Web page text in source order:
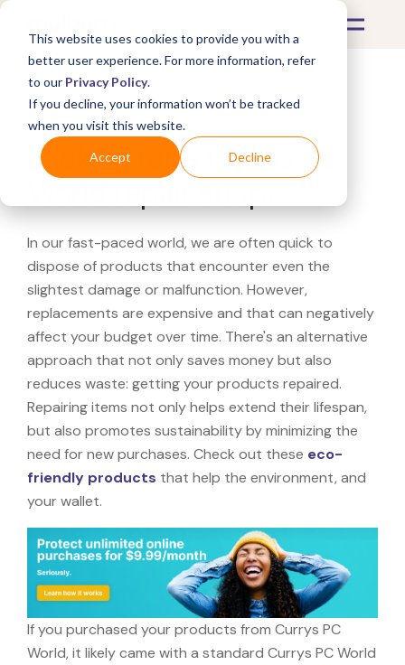
This website uses cookies to provide you with a
better user experience. For more information, refer
to our Privacy Policy.
If you decline, your information won’t be tracked
when you visit this website.
Accept Decline
What's Covered >
Looking for a Currys PC
In our fast-paced world, we are often quick to
dispose of products that encounter even the
slightest damage or malfunction. However,
replacements are expensive and that can negatively
affect your budget over time. There's an alternative
approach that not only saves money but also
reduces waste: getting your products repaired.
Repairing items not only helps extend their lifespan,
but also promotes sustainability by minimizing the
need for new purchases. Check out these eco-
friendly products that help the environment, and
your wallet.
If you purchased your products from Currys PC
World, it likely came with a standard Currys PC World